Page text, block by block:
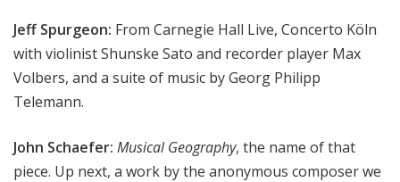
Jeff Spurgeon: From Carnegie Hall Live, Concerto Köln
with violinist Shunske Sato and recorder player Max
Volbers, and a suite of music by Georg Philipp
Telemann.
John Schaefer: Musical Geography, the name of that
piece. Up next, a work by the anonymous composer we